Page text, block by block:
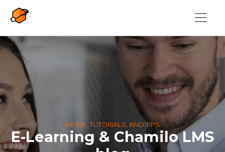
NEWS, TUTORIALS, AND TIPS
E-Learning & Chamilo LMS